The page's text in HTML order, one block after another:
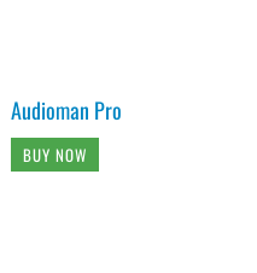
Audioman Pro
BUY NOW